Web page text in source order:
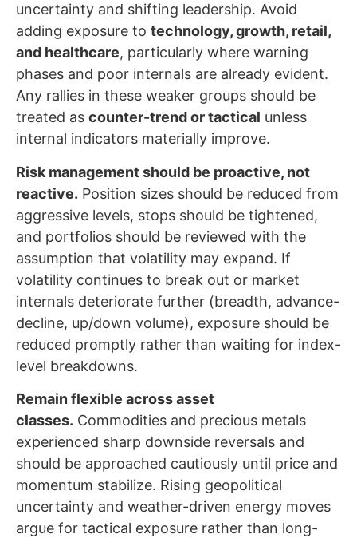
uncertainty and shifting leadership. Avoid
adding exposure to technology, growth, retail,
and healthcare, particularly where warning
phases and poor internals are already evident.
Any rallies in these weaker groups should be
treated as counter-trend or tactical unless
internal indicators materially improve.
Risk management should be proactive, not
reactive. Position sizes should be reduced from
aggressive levels, stops should be tightened,
and portfolios should be reviewed with the
assumption that volatility may expand. If
volatility continues to break out or market
internals deteriorate further (breadth, advance-
decline, up/down volume), exposure should be
reduced promptly rather than waiting for index-
level breakdowns.
Remain flexible across asset
classes. Commodities and precious metals
experienced sharp downside reversals and
should be approached cautiously until price and
momentum stabilize. Rising geopolitical
uncertainty and weather-driven energy moves
argue for tactical exposure rather than long-